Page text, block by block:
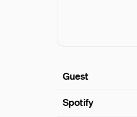
Guest
Spotify